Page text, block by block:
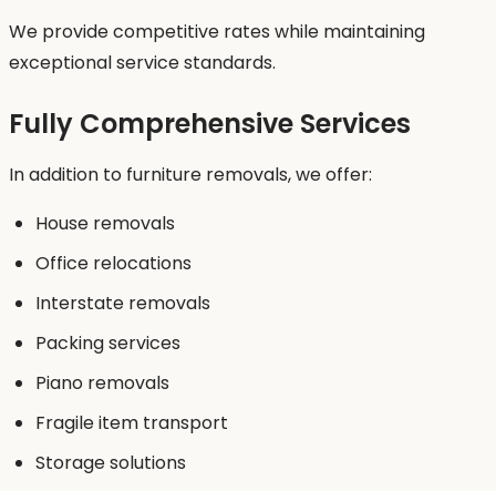
We provide competitive rates while maintaining
exceptional service standards.
Fully Comprehensive Services
In addition to furniture removals, we offer:
House removals
Office relocations
Interstate removals
Packing services
Piano removals
Fragile item transport
Storage solutions